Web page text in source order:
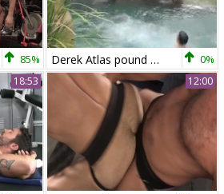
85% Derek Atlas pound So sleazy 0%
18:53 12:00